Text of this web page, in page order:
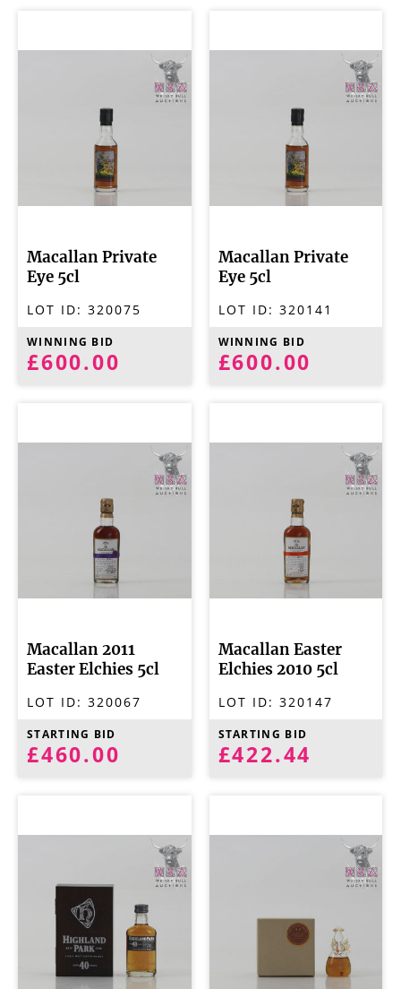
Macallan Private
Eye 5cl
LOT ID: 320075
WINNING BID
£600.00
Macallan Private
Eye 5cl
LOT ID: 320141
WINNING BID
£600.00
Macallan 2011
Easter Elchies 5cl
LOT ID: 320067
STARTING BID
£460.00
Macallan Easter
Elchies 2010 5cl
LOT ID: 320147
STARTING BID
£422.44